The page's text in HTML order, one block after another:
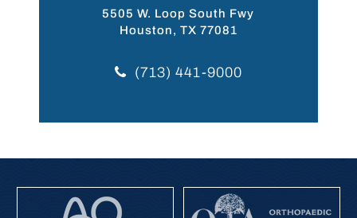
5505 W. Loop South Fwy
Houston, TX 77081
(713) 441-9000